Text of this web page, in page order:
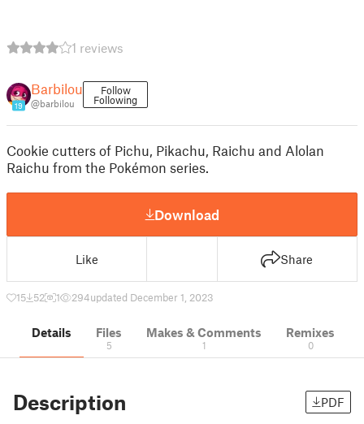
1 reviews
19
Barbilou
@barbilou
Follow
Following
Cookie cutters of Pichu, Pikachu, Raichu and Alolan
Raichu from the Pokémon series.
Download
Like Share
15 52 1 294updated December 1, 2023
Details Files
5
Makes & Comments
1
Remixes
0
Description PDF